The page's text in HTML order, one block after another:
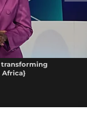
transforming
Africa}